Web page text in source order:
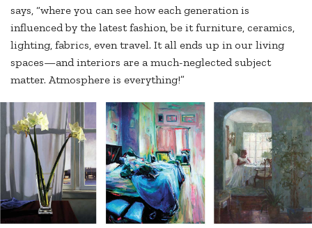
says, “where you can see how each generation is
influenced by the latest fashion, be it furniture, ceramics,
lighting, fabrics, even travel. It all ends up in our living
spaces—and interiors are a much-neglected subject
matter. Atmosphere is everything!”